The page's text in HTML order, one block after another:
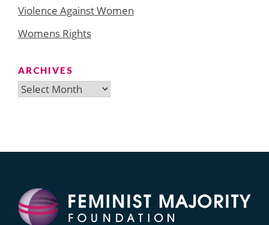
Violence Against Women
Womens Rights
ARCHIVES
Archives